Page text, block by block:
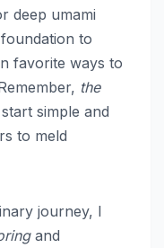
deep umami
to
favorite ways to
the
simple and
to meld
journey, I
and